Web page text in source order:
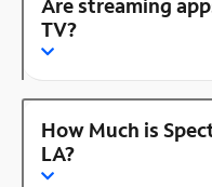
Are streaming
TV?
How Much is
LA?